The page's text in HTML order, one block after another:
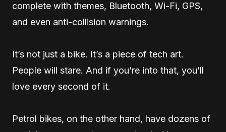
complete with themes, Bluetooth, Wi-Fi, GPS,
and even anti-collision warnings.
It’s not just a bike. It’s a piece of tech art.
People will stare. And if you’re into that, you’ll
love every second of it.
Petrol bikes, on the other hand, have dozens of